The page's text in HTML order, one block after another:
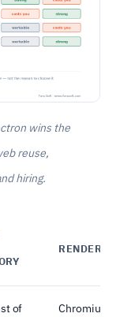
wins the
reuse,
hiring.
of Chromium